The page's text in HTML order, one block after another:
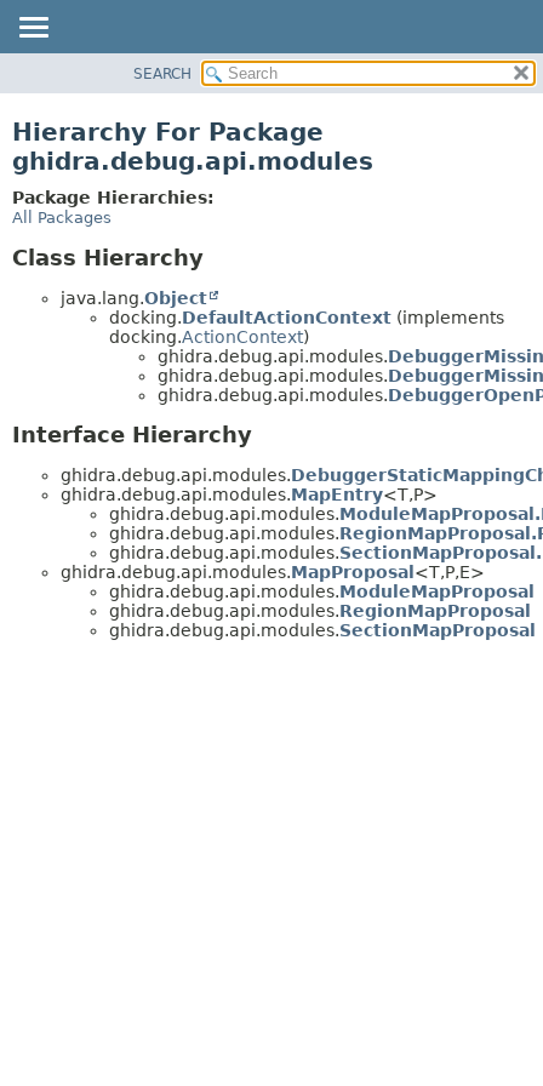
CLASS
TREE
DEPRECATED
INDEX
SEARCH
Hierarchy For Package
ghidra.debug.api.modules
Package Hierarchies:
All Packages
Class Hierarchy
java.lang.Object
docking.DefaultActionContext (implements
docking.ActionContext)
ghidra.debug.api.modules.
ghidra.debug.api.modules.
ghidra.debug.api.modules.
Interface Hierarchy
ghidra.debug.api.modules.
ghidra.debug.api.modules.MapEntry<T,P>
ghidra.debug.api.modules.
ghidra.debug.api.modules.
ghidra.debug.api.modules.
ghidra.debug.api.modules.MapProposal <T,P,E>
ghidra.debug.api.modules.ModuleMapProposal
ghidra.debug.api.modules.RegionMapProposal
ghidra.debug.api.modules.SectionMapProposal